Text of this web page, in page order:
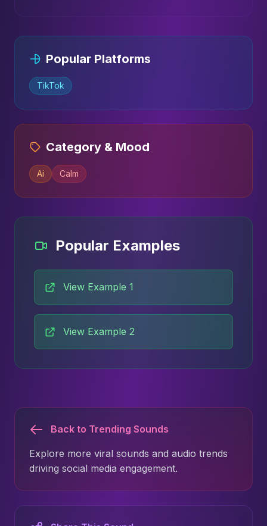
Popular Platforms
TikTok
Category & Mood
Ai Calm
Popular Examples
View Example 1
View Example 2
Back to Trending Sounds
Explore more viral sounds and audio trends
driving social media engagement.